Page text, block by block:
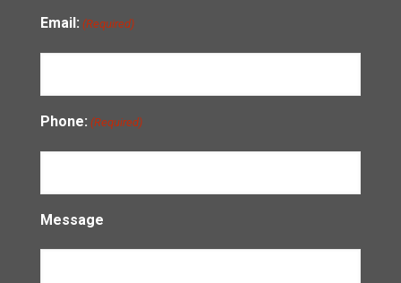
Email: (Required)
Phone: (Required)
Message